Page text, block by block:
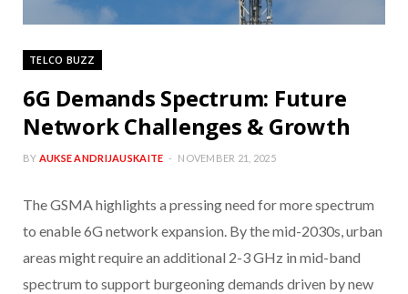
TELCO BUZZ
6G Demands Spectrum: Future
Network Challenges & Growth
BY AUKSE ANDRIJAUSKAITE NOVEMBER 21, 2025
The GSMA highlights a pressing need for more spectrum
to enable 6G network expansion. By the mid-2030s, urban
areas might require an additional 2-3 GHz in mid-band
spectrum to support burgeoning demands driven by new